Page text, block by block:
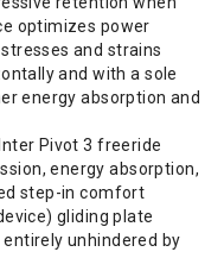
optimizes power
and strains
and with a sole
energy absorption and
Pivot 3 freeride
energy absorption,
step-in comfort
gliding plate
unhindered by